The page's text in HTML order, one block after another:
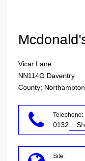
Vicar Lane
NN114G Daventry
County:
Telephone:
0132 ...
Site: